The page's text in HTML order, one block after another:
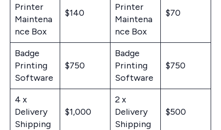
Printer
Maintena
nce Box
$140
Printer
Maintena
nce Box
$70
Badge
Printing
Software
$750
Badge
Printing
Software
$750
4 x
Delivery
Shipping
$1,000
2 x
Delivery
Shipping
$500